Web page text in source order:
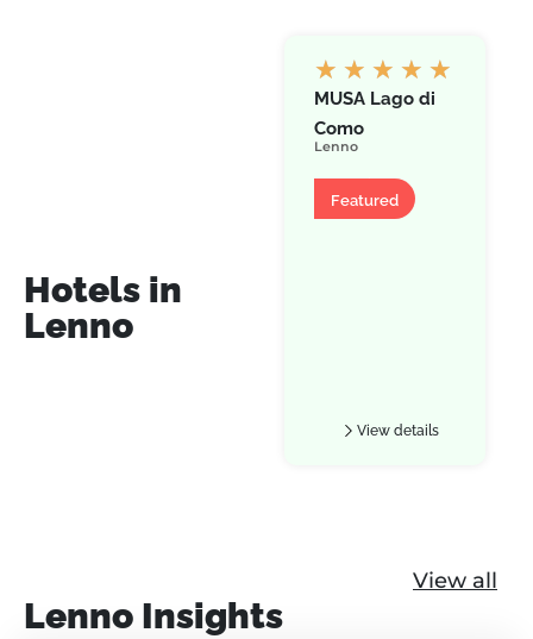
Hotels in
Lenno
★ ★ ★ ★ ★
MUSA Lago di
Como
Lenno
Featured
View details
View all
Lenno Insights